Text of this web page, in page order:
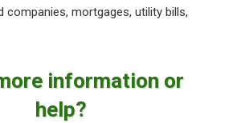
companies, mortgages, utility bills,
information or
help?